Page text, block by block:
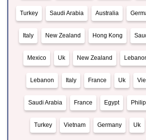
Turkey Saudi Arabia Australia
Italy New Zealand Hong Kong
Mexico Uk New Zealand
Lebanon Italy France Uk
Saudi Arabia France Egypt
Turkey Vietnam Germany Uk